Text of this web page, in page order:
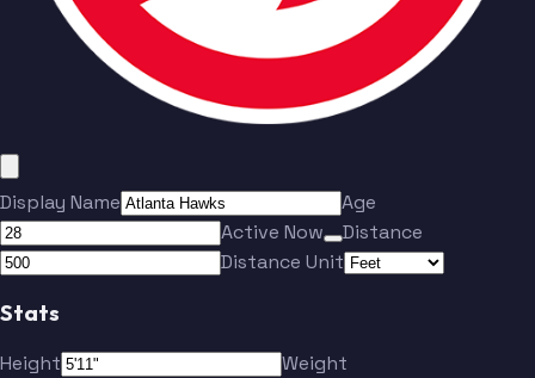
Display Name
Age
Active Now
Distance
Distance Unit
Stats
Height
Weight